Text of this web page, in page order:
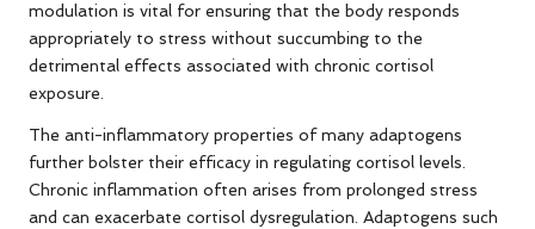
modulation is vital for ensuring that the body responds
appropriately to stress without succumbing to the
detrimental effects associated with chronic cortisol
exposure.
The anti-inflammatory properties of many adaptogens
further bolster their efficacy in regulating cortisol levels.
Chronic inflammation often arises from prolonged stress
and can exacerbate cortisol dysregulation. Adaptogens such